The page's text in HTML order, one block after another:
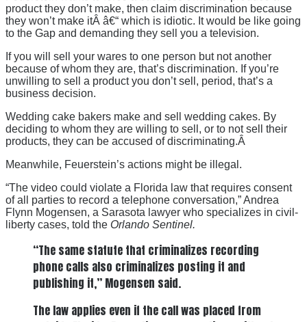
product they don’t make, then claim discrimination because
they won’t make itÂ â€“ which is idiotic. It would be like going
to the Gap and demanding they sell you a television.
If you will sell your wares to one person but not another
because of whom they are, that’s discrimination. If you’re
unwilling to sell a product you don’t sell, period, that’s a
business decision.
Wedding cake bakers make and sell wedding cakes. By
deciding to whom they are willing to sell, or to not sell their
products, they can be accused of discriminating.Â
Meanwhile, Feuerstein’s actions might be illegal.
“The video could violate a Florida law that requires consent
of all parties to record a telephone conversation,” Andrea
Flynn Mogensen, a Sarasota lawyer who specializes in civil-
liberty cases, told the Orlando Sentinel.
“The same statute that criminalizes recording
phone calls also criminalizes posting it and
publishing it,” Mogensen said.
The law applies even if the call was placed from